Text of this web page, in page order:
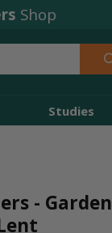
Shop
Studies
- Garden